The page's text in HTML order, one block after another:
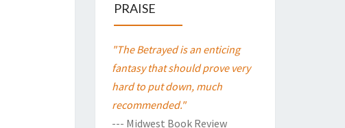
PRAISE
"The Betrayed is an enticing
fantasy that should prove very
hard to put down, much
recommended."
--- Midwest Book Review